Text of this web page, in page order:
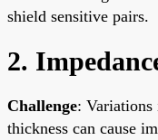
shield sensitive pairs.
2.
Challenge:
thickness can cause